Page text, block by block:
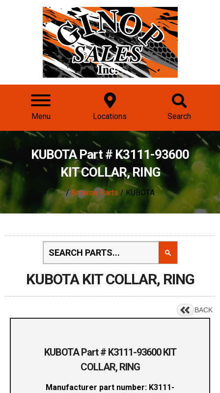
Menu Locations Search
KUBOTA Part # K3111-93600
KIT COLLAR, RING
/Browse Parts / KUBOTA
KUBOTA KIT COLLAR, RING
BACK
KUBOTA Part # K3111-93600 KIT
COLLAR, RING
Manufacturer part number: K3111-